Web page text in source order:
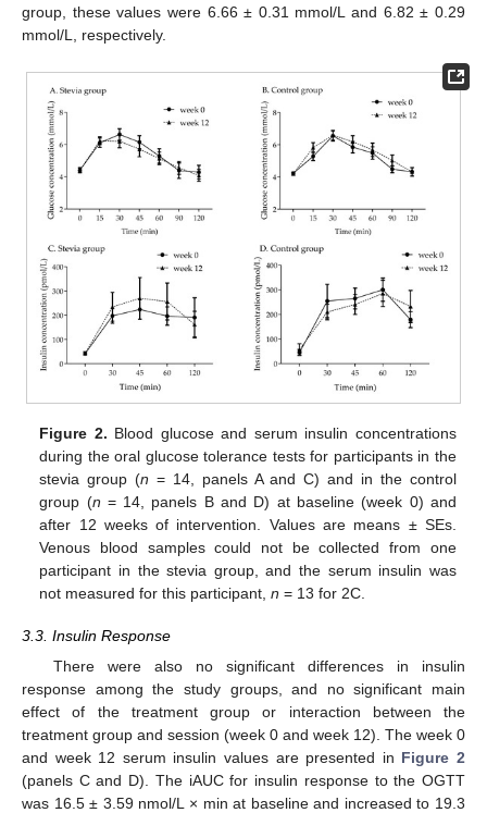
group, these values were 6.66 ± 0.31 mmol/L and 6.82 ± 0.29
mmol/L, respectively.
Figure 2. Blood glucose and serum insulin concentrations
during the oral glucose tolerance tests for participants in the
stevia group (n = 14, panels A and C) and in the control
group (n = 14, panels B and D) at baseline (week 0) and
after 12 weeks of intervention. Values are means ± SEs.
Venous blood samples could not be collected from one
participant in the stevia group, and the serum insulin was
not measured for this participant,n = 13 for 2C.
3.3. Insulin Response
There were also no significant differences in insulin
response among the study groups, and no significant main
effect of the treatment group or interaction between the
treatment group and session (week 0 and week 12). The week 0
and week 12 serum insulin values are presented in Figure 2
(panels C and D). The iAUC for insulin response to the OGTT
was 16.5 ± 3.59 nmol/L × min at baseline and increased to 19.3